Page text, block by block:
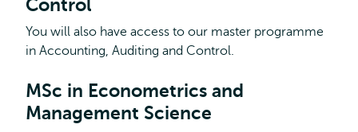
Control
You will also have access to our master programme
in Accounting, Auditing and Control.
MSc in Econometrics and
Management Science